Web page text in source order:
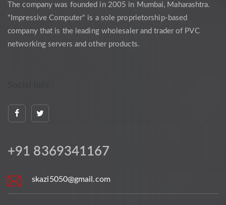
The company was founded in 2005 in Mumbai, Maharashtra.
"Impressive Computer" is a sole proprietorship-based
company that is the leading wholesaler and trader of PVC
networking servers and other products.
+91 8369341167
skazi5050@gmail.com